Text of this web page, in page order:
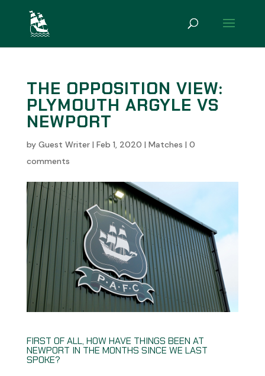
THE OPPOSITION VIEW:
PLYMOUTH ARGYLE VS
NEWPORT
by Guest Writer| Feb 1, 2020 | Matches | 0
comments
FIRST OF ALL, HOW HAVE THINGS BEEN AT
NEWPORT IN THE MONTHS SINCE WE LAST
SPOKE?